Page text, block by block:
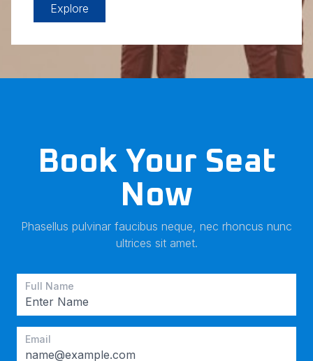
Explore
Book Your Seat
Now
Phasellus pulvinar faucibus neque, nec rhoncus nunc
ultrices sit amet.
Full Name
Email